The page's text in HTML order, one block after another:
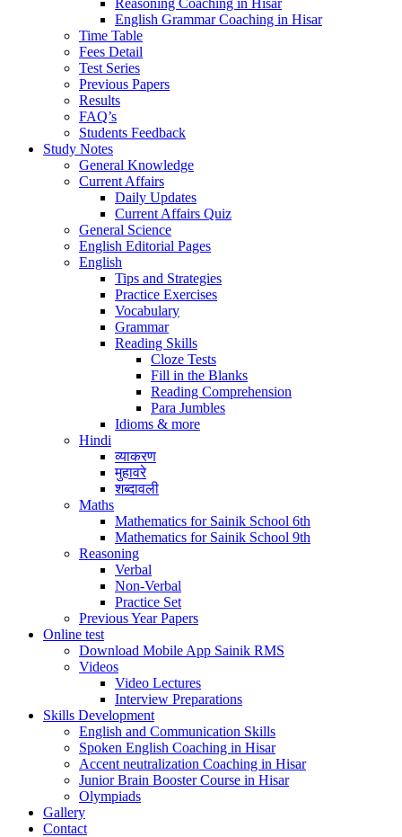
Reasoning Coaching in Hisar
English Grammar Coaching in Hisar
Time Table
Fees Detail
Test Series
Previous Papers
Results
FAQ’s
Students Feedback
Study Notes
General Knowledge
Current Affairs
Daily Updates
Current Affairs Quiz
General Science
English Editorial Pages
English
Tips and Strategies
Practice Exercises
Vocabulary
Grammar
Reading Skills
Cloze Tests
Fill in the Blanks
Reading Comprehension
Para Jumbles
Idioms & more
Hindi
व्याकरण
मुहावरे
शब्दावली
Maths
Mathematics for Sainik School 6th
Mathematics for Sainik School 9th
Reasoning
Verbal
Non-Verbal
Practice Set
Previous Year Papers
Online test
Download Mobile App Sainik RMS
Videos
Video Lectures
Interview Preparations
Skills Development
English and Communication Skills
Spoken English Coaching in Hisar
Accent neutralization Coaching in Hisar
Junior Brain Booster Course in Hisar
Olympiads
Gallery
Contact